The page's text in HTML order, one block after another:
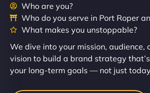
Who are you?
Who do you serve in Port Roper
What makes you unstoppable?
We dive into your mission, audience,
vision to build a brand strategy
your long-term goals — not just